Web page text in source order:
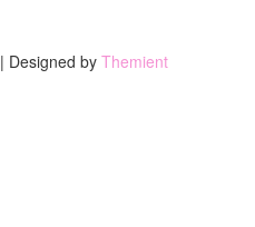
| Designed by Themient